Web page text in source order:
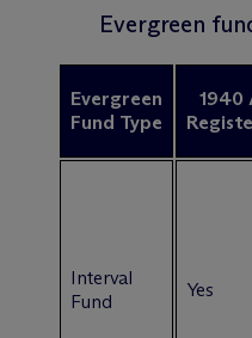
Evergreen
Evergreen
Fund Type
1940
Interval
Fund
Yes